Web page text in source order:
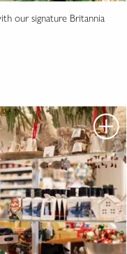
our signature Britannia